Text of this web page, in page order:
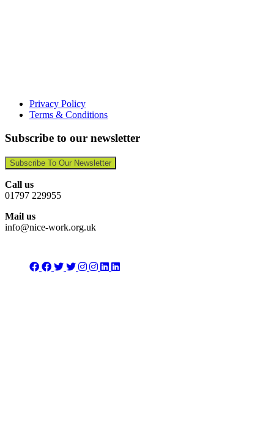
Privacy Policy
Terms & Conditions
Subscribe to our newsletter
Subscribe To Our Newsletter
Call us
01797 229955
Mail us
info@nice-work.org.uk